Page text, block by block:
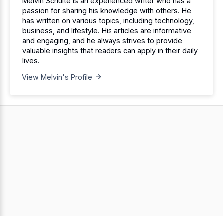
passion for sharing his knowledge with others. He
has written on various topics, including technology,
business, and lifestyle. His articles are informative
and engaging, and he always strives to provide
valuable insights that readers can apply in their daily
lives.
View Melvin's Profile